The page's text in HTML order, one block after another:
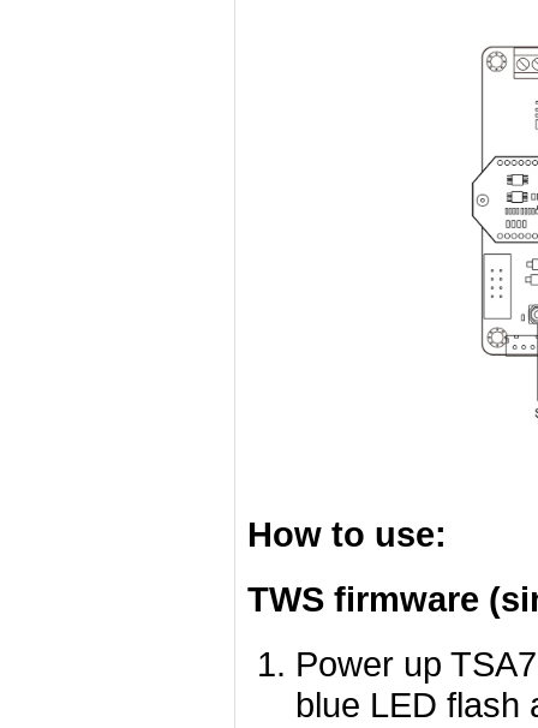
How to use:
TWS firmware
Power up
blue LED flash